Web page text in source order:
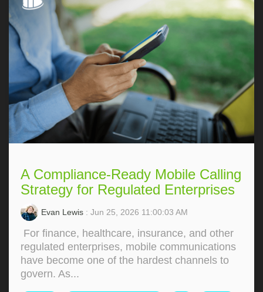
A Compliance-Ready Mobile Calling
Strategy for Regulated Enterprises
Evan Lewis : Jun 25, 2026 11:00:03 AM
For finance, healthcare, insurance, and other
regulated enterprises, mobile communications
have become one of the hardest channels to
govern. As...